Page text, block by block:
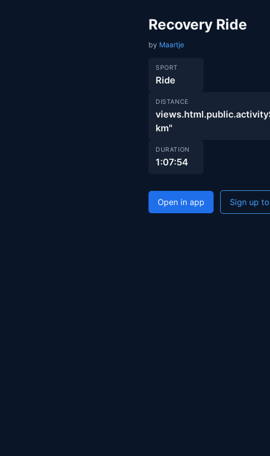
Recovery Ride
by Maartje
SPORT
Ride
DISTANCE
km"
DURATION
1:07:54
Open in app Sign up